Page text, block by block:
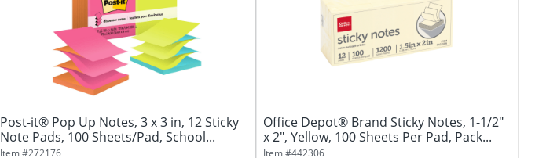
Post-it® Pop Up Notes, 3 x 3 in, 12 Sticky
Note Pads, 100 Sheets/Pad, School...
Item #272176
Office Depot® Brand Sticky Notes, 1-1/2"
x 2", Yellow, 100 Sheets Per Pad, Pack...
Item #442306